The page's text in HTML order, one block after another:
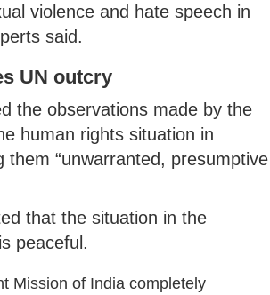
violence and hate speech in
said.
UN outcry
the observations made by the
human rights situation in
them “unwarranted, presumptive
that the situation in the
peaceful.
Mission of India completely